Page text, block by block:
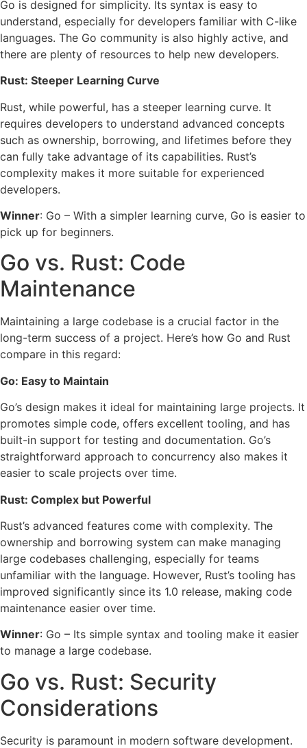
Go is designed for simplicity. Its syntax is easy to
understand, especially for developers familiar with C-like
languages. The Go community is also highly active, and
there are plenty of resources to help new developers.
Rust: Steeper Learning Curve
Rust, while powerful, has a steeper learning curve. It
requires developers to understand advanced concepts
such as ownership, borrowing, and lifetimes before they
can fully take advantage of its capabilities. Rust’s
complexity makes it more suitable for experienced
developers.
Winner: Go – With a simpler learning curve, Go is easier to
pick up for beginners.
Go vs. Rust: Code
Maintenance
Maintaining a large codebase is a crucial factor in the
long-term success of a project. Here’s how Go and Rust
compare in this regard:
Go: Easy to Maintain
Go’s design makes it ideal for maintaining large projects. It
promotes simple code, offers excellent tooling, and has
built-in support for testing and documentation. Go’s
straightforward approach to concurrency also makes it
easier to scale projects over time.
Rust: Complex but Powerful
Rust’s advanced features come with complexity. The
ownership and borrowing system can make managing
large codebases challenging, especially for teams
unfamiliar with the language. However, Rust’s tooling has
improved significantly since its 1.0 release, making code
maintenance easier over time.
Winner: Go – Its simple syntax and tooling make it easier
to manage a large codebase.
Go vs. Rust: Security
Considerations
Security is paramount in modern software development.